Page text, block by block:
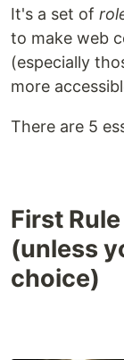
It's a set of
to make web
(especially
more
There are 5
First
(unless
choice)